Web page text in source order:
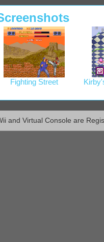
Fighting Street
and Virtual Console are